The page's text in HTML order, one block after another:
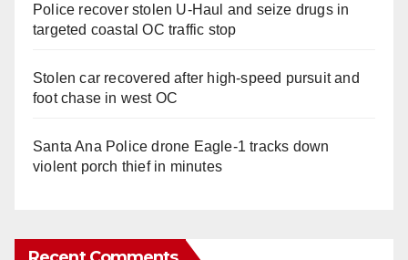
Police recover stolen U-Haul and seize drugs in
targeted coastal OC traffic stop
Stolen car recovered after high-speed pursuit and
foot chase in west OC
Santa Ana Police drone Eagle-1 tracks down
violent porch thief in minutes